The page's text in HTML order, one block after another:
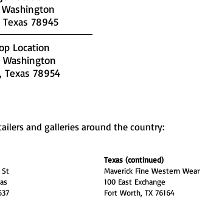
Texas 78945
Location
Texas 78954
and galleries around the country:
St
Texas (continued)
Maverick Fine Western Wear
100 East Exchange
Fort Worth, TX 76164